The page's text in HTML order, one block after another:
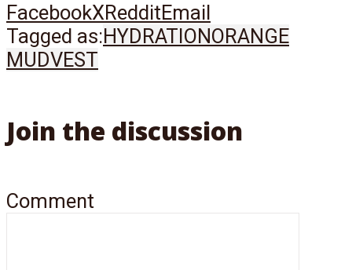
FacebookXRedditEmail
Tagged as:HYDRATIONORANGE
MUDVEST
Join the discussion
Comment